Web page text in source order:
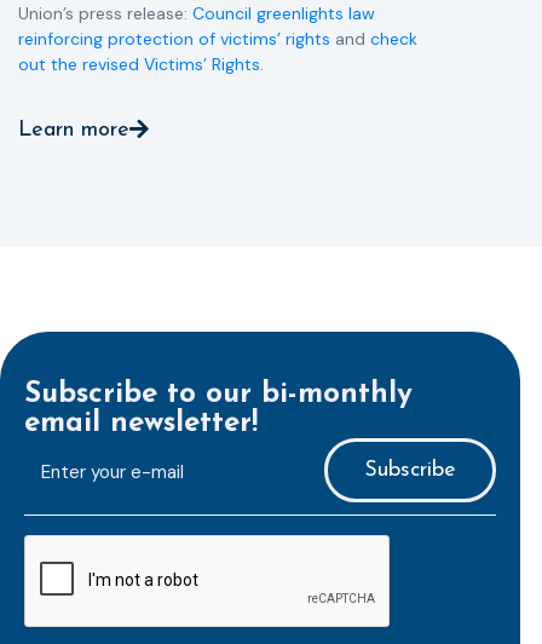
Union’s press release: Council greenlights law
reinforcing protection of victims’ rights and check
out the revised Victims’ Rights.
Learn more
Subscribe to our bi-monthly
email newsletter!
mailaddress
*